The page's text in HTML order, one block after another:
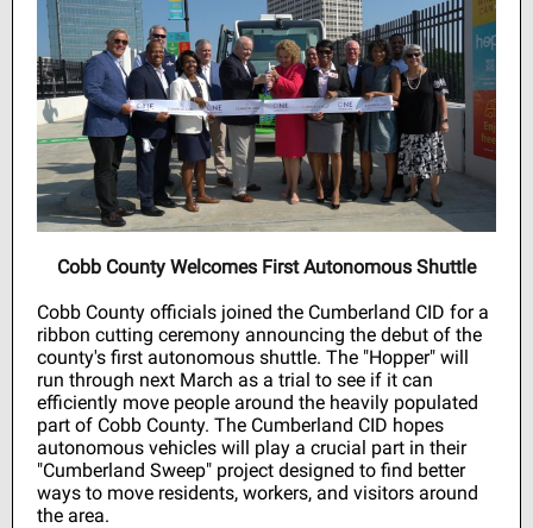
Cobb County Welcomes First Autonomous Shuttle
Cobb County officials joined the Cumberland CID for a
ribbon cutting ceremony announcing the debut of the
county's first autonomous shuttle. The "Hopper" will
run through next March as a trial to see if it can
efficiently move people around the heavily populated
part of Cobb County. The Cumberland CID hopes
autonomous vehicles will play a crucial part in their
"Cumberland Sweep" project designed to find better
ways to move residents, workers, and visitors around
the area.